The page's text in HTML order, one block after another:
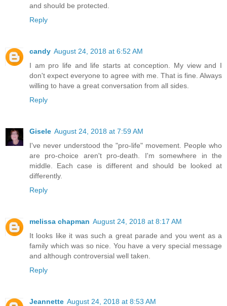
and should be protected.
Reply
candy August 24, 2018 at 6:52 AM
I am pro life and life starts at conception. My view and I
don't expect everyone to agree with me. That is fine. Always
willing to have a great conversation from all sides.
Reply
Gisele August 24, 2018 at 7:59 AM
I've never understood the "pro-life" movement. People who
are pro-choice aren't pro-death. I'm somewhere in the
middle. Each case is different and should be looked at
differently.
Reply
melissa chapman August 24, 2018 at 8:17 AM
It looks like it was such a great parade and you went as a
family which was so nice. You have a very special message
and although controversial well taken.
Reply
Jeannette August 24, 2018 at 8:53 AM